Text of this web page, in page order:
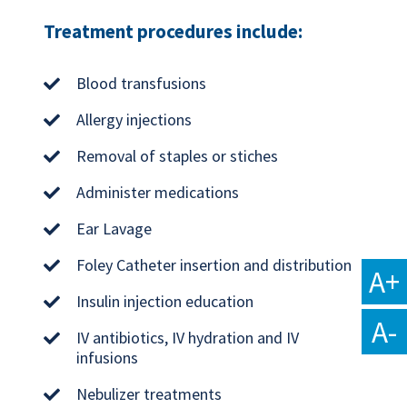
Treatment procedures include:
Blood transfusions
Allergy injections
Removal of staples or stiches
Administer medications
Ear Lavage
Foley Catheter insertion and distribution
Insulin injection education
IV antibiotics, IV hydration and IV
infusions
Nebulizer treatments
A+
A-